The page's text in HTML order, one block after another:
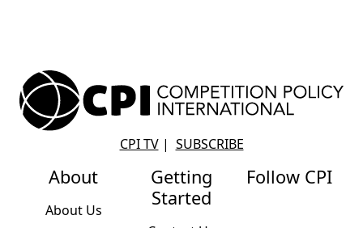
CPI TV| SUBSCRIBE
About
About Us
Getting
Started
Follow CPI